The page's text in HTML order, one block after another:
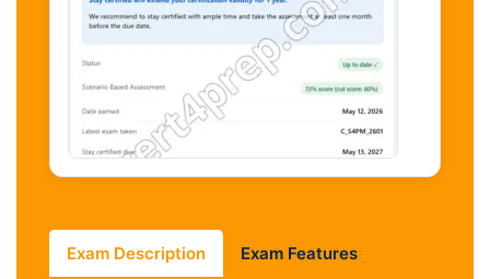
Exam Description Exam Features